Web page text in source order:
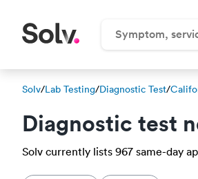
Solv/Lab Testing/Diagnostic Test/
Diagnostic test
Solv currently lists 967 same-day